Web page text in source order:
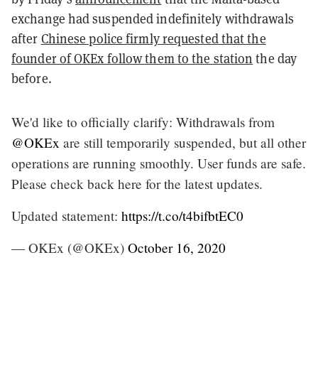
exchange had suspended indefinitely withdrawals
after Chinese police firmly requested that the
founder of OKEx follow them to the station the day
before.
We'd like to officially clarify: Withdrawals from
@OKEx are still temporarily suspended, but all other
operations are running smoothly. User funds are safe.
Please check back here for the latest updates.
Updated statement: https://t.co/t4bifbtEC0
— OKEx (@OKEx) October 16, 2020